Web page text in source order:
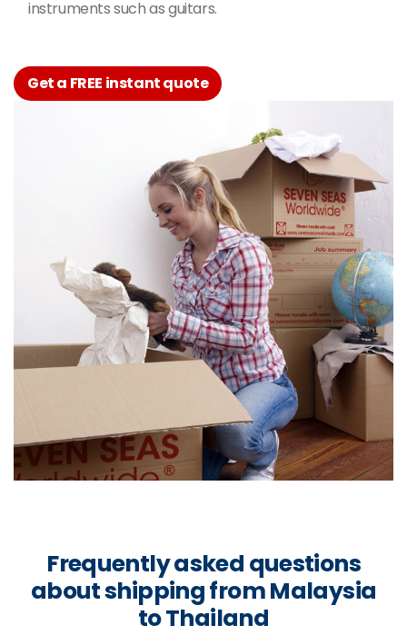
instruments such as guitars.
Get a FREE instant quote
Frequently asked questions
about shipping from Malaysia
to Thailand